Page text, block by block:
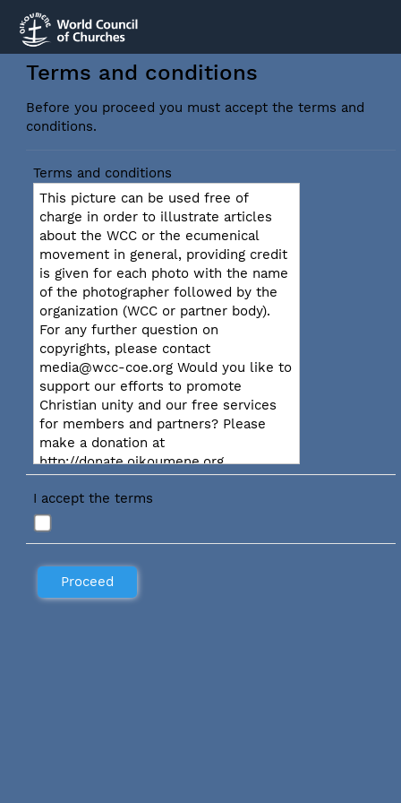
Terms and conditions
Before you proceed you must accept the terms and
conditions.
Terms and conditions
This picture can be used free of
charge in order to illustrate articles
about the WCC or the ecumenical
movement in general, providing credit
is given for each photo with the name
of the photographer followed by the
organization (WCC or partner body).
For any further question on
copyrights, please contact
media@wcc-coe.org Would you like to
support our efforts to promote
Christian unity and our free services
for members and partners? Please
make a donation at
http://donate.oikoumene.org
I accept the terms